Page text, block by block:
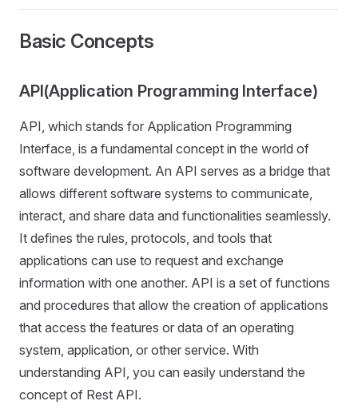
Basic Concepts
API(Application Programming Interface)
API, which stands for Application Programming
Interface, is a fundamental concept in the world of
software development. An API serves as a bridge that
allows different software systems to communicate,
interact, and share data and functionalities seamlessly.
It defines the rules, protocols, and tools that
applications can use to request and exchange
information with one another. API is a set of functions
and procedures that allow the creation of applications
that access the features or data of an operating
system, application, or other service. With
understanding API, you can easily understand the
concept of Rest API.